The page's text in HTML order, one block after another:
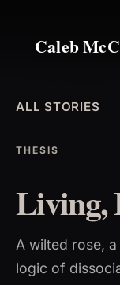
Caleb
ALL STORIES
THESIS
Living,
A wilted rose,
logic of